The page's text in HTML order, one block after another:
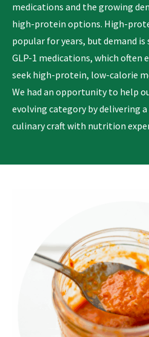
medications and the growing
high-protein options. High-
popular for years, but demand
GLP-1 medications, which often
seek high-protein, low-calorie
We had an opportunity to help
evolving category by delivering
culinary craft with nutrition